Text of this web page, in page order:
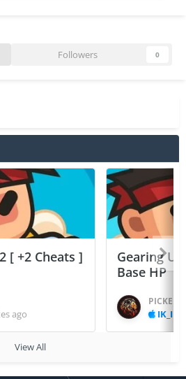
Followers 0
[ +2 Cheats ]
ago
Gearing
Base HP
PICKED
IK_IK
View All